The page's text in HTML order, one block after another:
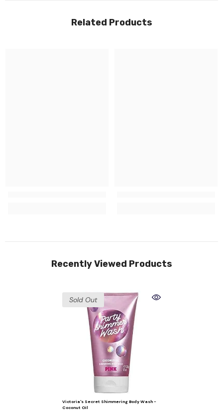
Related Products
Recently Viewed Products
Sold Out
Victoria's Secret Shimmering Body Wash -
Coconut Oil